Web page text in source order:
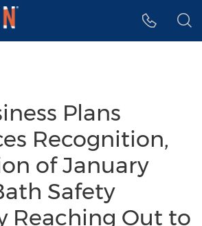
Plans
Recognition,
of January
Safety
Reaching Out to